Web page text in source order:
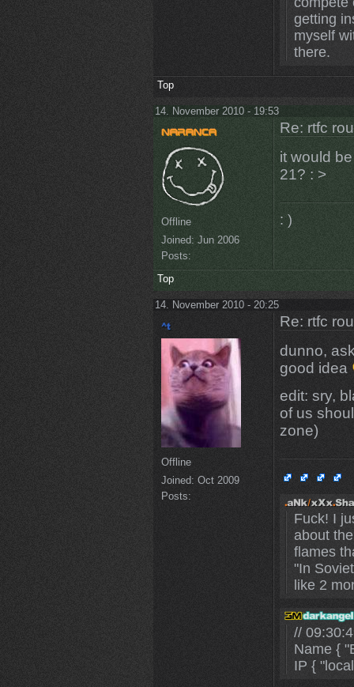
getting
myself
there.
Top
14. November 2010 - 19:53
Offline
Joined: Jun 2006
Posts:
Re: rtfc
it would
21? : >
: )
Top
14. November 2010 - 20:25
Offline
Joined: Oct 2009
Posts:
Re: rtfc
dunno,
good idea
edit: sry,
of us
zone)
Fuck! I
about
flames
"In
like 2
//
Name {
IP {